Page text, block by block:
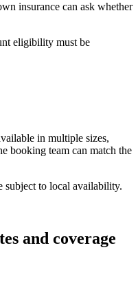
insurance can ask whether
eligibility must be
in multiple sizes,
booking team can match the
subject to local availability.
and coverage